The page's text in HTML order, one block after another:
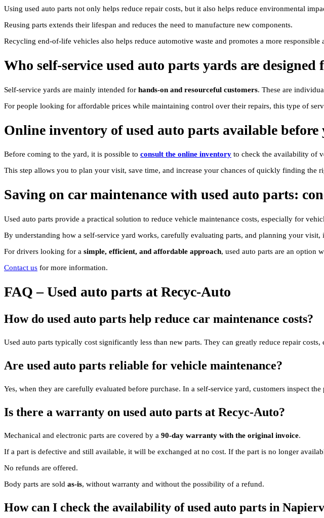
Using used auto parts not only helps reduce repair costs, but it also helps reduce environmental
Reusing parts extends their lifespan and reduces the need to manufacture new components.
Recycling end-of-life vehicles also helps reduce automotive waste and promotes a more responsible
Who self-service used auto parts yards are designed
Self-service yards are mainly intended for hands-on and resourceful customers. These are
For people looking for affordable prices while maintaining control over their repairs, this type of
Online inventory of used auto parts available
Before coming to the yard, it is possible to consult the online inventory to check the availability of
This step allows you to plan your visit, save time, and increase your chances of quickly finding the
Saving on car maintenance with used auto parts:
Used auto parts provide a practical solution to reduce vehicle maintenance costs, especially for
By understanding how a self-service yard works, carefully evaluating parts, and planning your
For drivers looking for a simple, efficient, and affordable approach, used auto parts are an option
Contact us for more information.
FAQ – Used auto parts at Recyc-Auto
How do used auto parts help reduce car maintenance costs?
Used auto parts typically cost significantly less than new parts. They can greatly reduce repair
Are used auto parts reliable for vehicle maintenance?
Yes, when they are carefully evaluated before purchase. In a self-service yard, customers inspect
Is there a warranty on used auto parts at Recyc-Auto?
Mechanical and electronic parts are covered by a 90-day warranty with the original invoice.
If a part is defective and still available, it will be exchanged at no cost. If the part is no longer
No refunds are offered.
Body parts are sold as-is, without warranty and without the possibility of a refund.
How can I check the availability of used auto parts in